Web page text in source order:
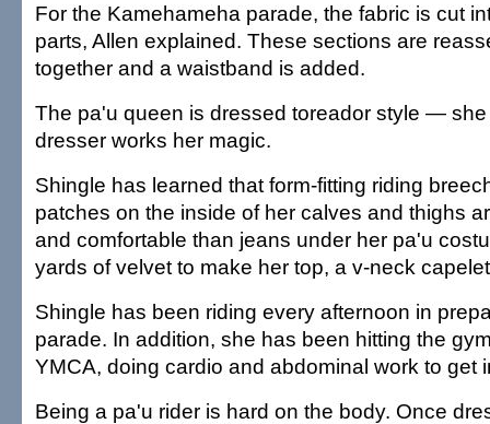
For the Kamehameha parade, the fabric is cut
parts, Allen explained. These sections are
together and a waistband is added.
The pa'u queen is dressed toreador style —
dresser works her magic.
Shingle has learned that form-fitting riding
patches on the inside of her calves and thighs
and comfortable than jeans under her pa'u
yards of velvet to make her top, a v-neck
Shingle has been riding every afternoon in
parade. In addition, she has been hitting the
YMCA, doing cardio and abdominal work to get
Being a pa'u rider is hard on the body. Once